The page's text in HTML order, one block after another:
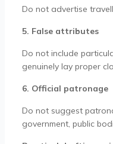
Do not advertise
5. False attributes
Do not include
genuinely lay proper
6. Official patronage
Do not suggest
government, public